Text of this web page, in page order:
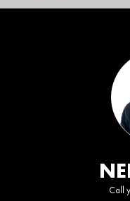
Call